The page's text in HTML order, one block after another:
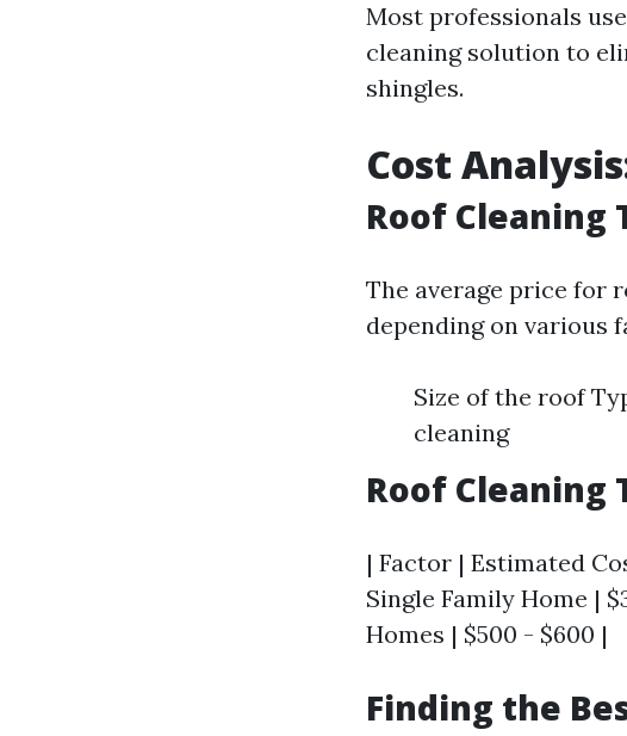
Most professionals
cleaning solution to
shingles.
Cost
Roof Cleaning
The average price for
depending on various
Size of the roof
cleaning
Roof Cleaning
| Factor | Estimated
Single Family Home |
Homes | $500 - $600 |
Finding the